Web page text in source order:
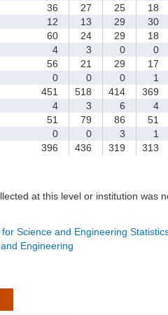
36 27 25
18
12 13 29
30
60 24 29
18
4 3 0
0
56 21 29
17
0 0 0
1
451 518 414
369
4 3 6
4
51 79 86
51
0 0 3
1
396 436 319 313
at this level or institution was
Science and Engineering
Engineering